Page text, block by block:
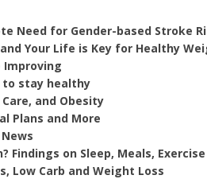
Need for Gender-based Stroke
Your Life is Key for Healthy
Improving
to stay healthy
and Obesity
Plans and More
Findings on Sleep, Meals, Exercise
Low Carb and Weight Loss